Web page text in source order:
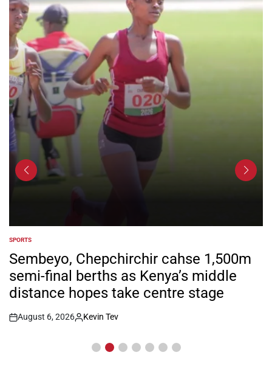
POSTED
IN
SPORTS
Sembeyo, Chepchirchir cahse 1,500m
semi-final berths as Kenya’s middle
distance hopes take centre stage
Post
August 6, 2026
By:
Kevin Tev